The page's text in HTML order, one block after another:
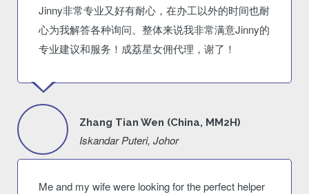
Jinny非常专业又好有耐心，在办工以外的时间也耐
心为我解答各种询问。整体来说我非常满意Jinny的
专业建议和服务！成荔星女佣代理，谢了！
Zhang Tian Wen (China, MM2H)
Iskandar Puteri, Johor
Me and my wife were looking for the perfect helper